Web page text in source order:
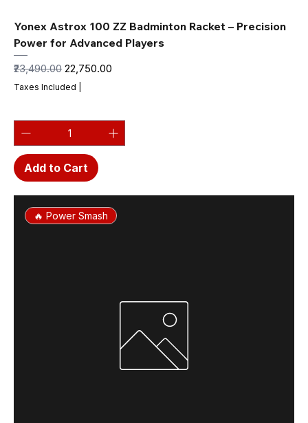
Yonex Astrox 100 ZZ Badminton Racket – Precision
Power for Advanced Players
Regular Price
₹23,490.00 Sale Price
₹22,750.00
Taxes Included
Add to Cart
🔥 Power Smash